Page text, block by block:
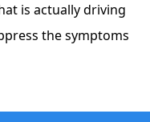
is actually driving
the symptoms